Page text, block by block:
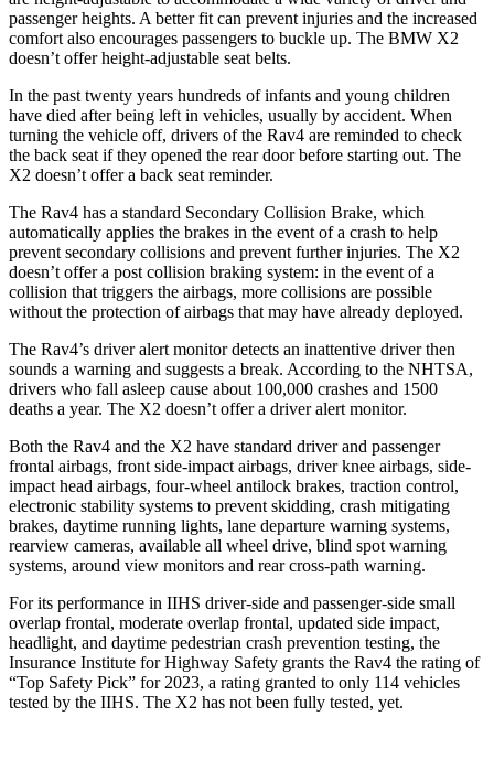
passenger heights. A better fit can prevent injuries and the increased
comfort also encourages passengers to buckle up. The BMW X2
doesn’t offer height-adjustable seat belts.
In the past twenty years hundreds of infants and young children
have died after being left in vehicles, usually by accident. When
turning the vehicle off, drivers of the Rav4 are reminded to check
the back seat if they opened the rear door before starting out. The
X2 doesn’t offer a back seat reminder.
The Rav4 has a standard Secondary Collision Brake, which
automatically applies the brakes in the event of a crash to help
prevent secondary collisions and prevent further injuries. The X2
doesn’t offer a post collision braking system: in the event of a
collision that triggers the airbags, more collisions are possible
without the protection of airbags that may have already deployed.
The Rav4’s driver alert monitor detects an inattentive driver then
sounds a warning and suggests a break. According to the NHTSA,
drivers who fall asleep cause about 100,000 crashes and 1500
deaths a year. The X2 doesn’t offer a driver alert monitor.
Both the Rav4 and the X2 have standard driver and passenger
frontal airbags, front side-impact airbags, driver knee airbags, side-
impact head airbags, four-wheel antilock brakes, traction control,
electronic stability systems to prevent skidding, crash mitigating
brakes, daytime running lights, lane departure warning systems,
rearview cameras, available all wheel drive, blind spot warning
systems, around view monitors and rear cross-path warning.
For its performance in IIHS driver-side and passenger-side small
overlap frontal, moderate overlap frontal, updated side impact,
headlight, and daytime pedestrian crash prevention testing, the
Insurance Institute for Highway Safety grants the Rav4 the rating of
“Top Safety Pick” for 2023, a rating granted to only 114 vehicles
tested by the IIHS. The X2 has not been fully tested, yet.